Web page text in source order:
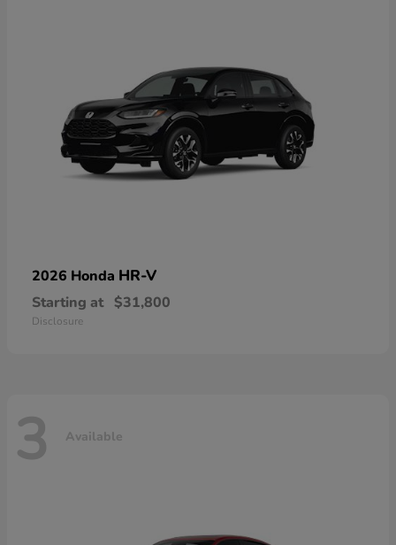
2026 Honda HR-V
Starting at $31,800
Disclosure
3 Available